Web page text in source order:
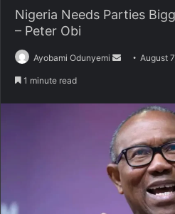
Nigeria Needs Parties
– Peter Obi
Ayobami Odunyemi
SendAugust
1 minute read